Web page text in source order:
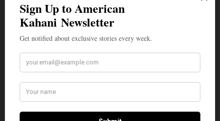
reflection and decolonization.”
In 2018, she held her first solo art exhibition,
“Brown Girl Resist” featuring politically-charged
artworks, a display of resistance representing the
voices of revolutionary women of color. It powerfully
showcased South Asian and Brown women at the
forefront of the social justice movement, shattering
stereotypes such as the model minority myth.